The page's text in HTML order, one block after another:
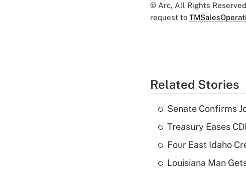
© Arc, All Rights
request to
Related Stories
Senate Confirms
Treasury Eases
Four East Idaho
Louisiana Man